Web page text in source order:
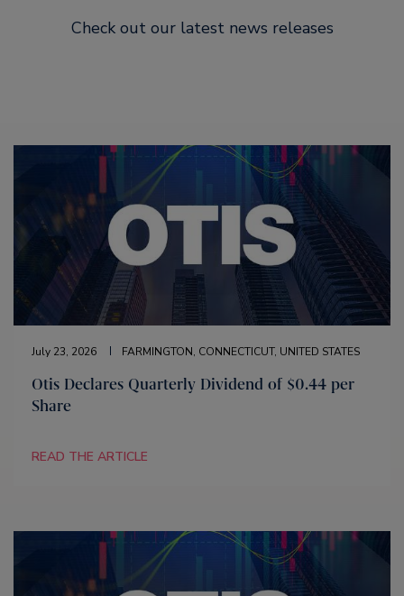
Check out our latest news releases
July 23, 2026 FARMINGTON, CONNECTICUT, UNITED STATES
Otis Declares Quarterly Dividend of $0.44 per
Share
READ THE ARTICLE